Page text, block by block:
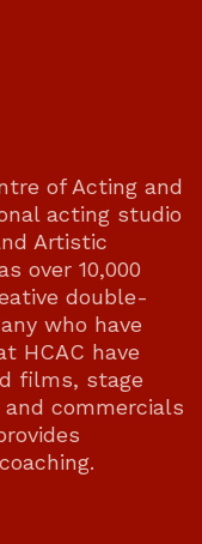
of Acting and
acting studio
Artistic
over 10,000
double-
who have
HCAC have
films, stage
commercials